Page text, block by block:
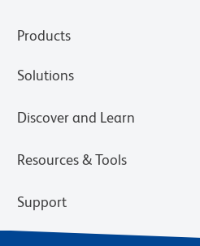
Products
Solutions
Discover and Learn
Resources & Tools
Support